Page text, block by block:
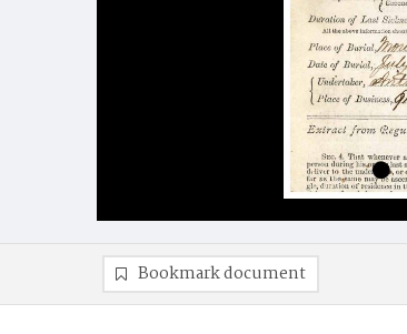
Bookmark document